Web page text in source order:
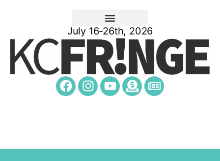
July 16-26th, 2026